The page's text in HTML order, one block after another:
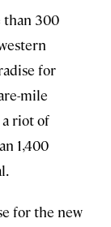
than 300
for
mile
a riot of
1,400
for the new